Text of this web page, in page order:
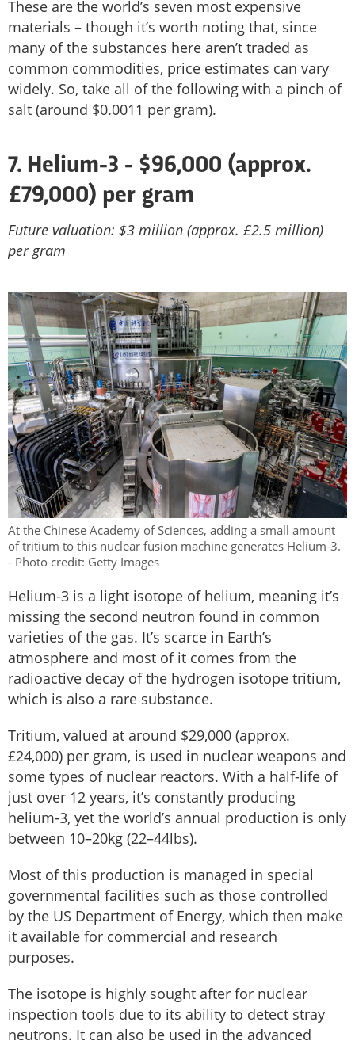
These are the world’s seven most expensive
materials – though it’s worth noting that, since
many of the substances here aren’t traded as
common commodities, price estimates can vary
widely. So, take all of the following with a pinch of
salt (around $0.0011 per gram).
7. Helium-3 - $96,000 (approx.
£79,000) per gram
Future valuation: $3 million (approx. £2.5 million)
per gram
At the Chinese Academy of Sciences, adding a small amount
of tritium to this nuclear fusion machine generates Helium-3.
- Photo credit: Getty Images
Helium-3 is a light isotope of helium, meaning it’s
missing the second neutron found in common
varieties of the gas. It’s scarce in Earth’s
atmosphere and most of it comes from the
radioactive decay of the hydrogen isotope tritium,
which is also a rare substance.
Tritium, valued at around $29,000 (approx.
£24,000) per gram, is used in nuclear weapons and
some types of nuclear reactors. With a half-life of
just over 12 years, it’s constantly producing
helium-3, yet the world’s annual production is only
between 10–20kg (22–44lbs).
Most of this production is managed in special
governmental facilities such as those controlled
by the US Department of Energy, which then make
it available for commercial and research
purposes.
The isotope is highly sought after for nuclear
inspection tools due to its ability to detect stray
neutrons. It can also be used in the advanced